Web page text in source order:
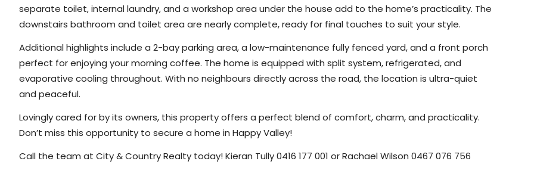
separate toilet, internal laundry, and a workshop area under the house add to the home’s practicality. The
downstairs bathroom and toilet area are nearly complete, ready for final touches to suit your style.
Additional highlights include a 2-bay parking area, a low-maintenance fully fenced yard, and a front porch
perfect for enjoying your morning coffee. The home is equipped with split system, refrigerated, and
evaporative cooling throughout. With no neighbours directly across the road, the location is ultra-quiet
and peaceful.
Lovingly cared for by its owners, this property offers a perfect blend of comfort, charm, and practicality.
Don’t miss this opportunity to secure a home in Happy Valley!
Call the team at City & Country Realty today! Kieran Tully 0416 177 001 or Rachael Wilson 0467 076 756